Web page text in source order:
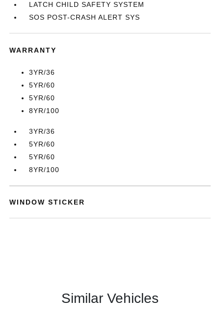
LATCH CHILD SAFETY SYSTEM
SOS POST-CRASH ALERT SYS
WARRANTY
3YR/36
5YR/60
5YR/60
8YR/100
3YR/36
5YR/60
5YR/60
8YR/100
WINDOW STICKER
Similar Vehicles